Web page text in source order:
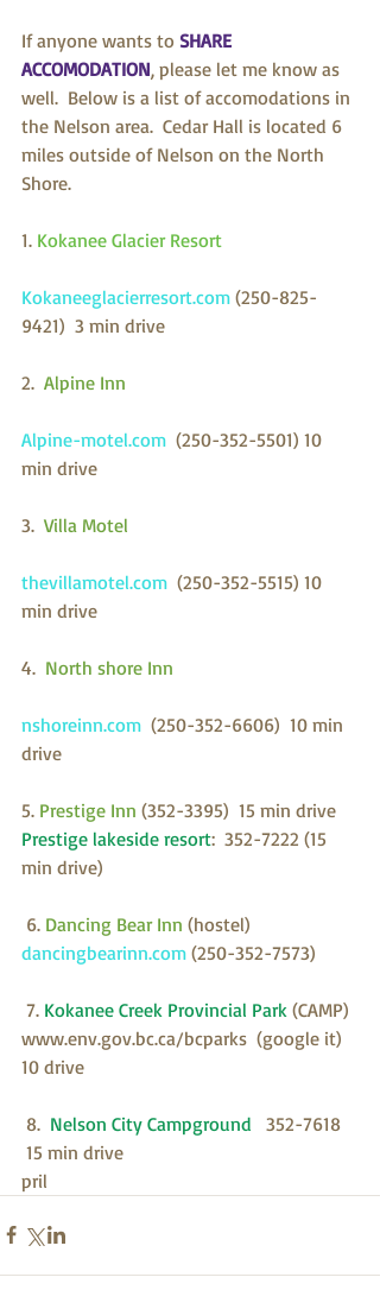
If anyone wants to SHARE
ACCOMODATION, please let me know as
well.  Below is a list of accomodations in
the Nelson area.  Cedar Hall is located 6
miles outside of Nelson on the North
Shore.
1. Kokanee Glacier Resort
Kokaneeglacierresort.com (250-825-
9421)  3 min drive
2. Alpine Inn
Alpine-motel.com (250-352-5501) 10
min drive
3. Villa Motel
thevillamotel.com (250-352-5515) 10
min drive
4. North shore Inn
nshoreinn.com (250-352-6606)  10 min
drive
5. Prestige Inn (352-3395)  15 min drive
Prestige lakeside resort:  352-7222 (15
min drive)
6. Dancing Bear Inn (hostel)
dancingbearinn.com (250-352-7573)
7. Kokanee Creek Provincial Park (CAMP)
www.env.gov.bc.ca/bcparks  (google it)
10 drive
8. Nelson City Campground
352-7618
15 min drive
pril